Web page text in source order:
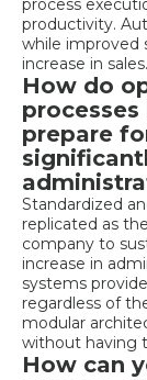
process
productivity.
while improved
increase in sales.
How do
processes
prepare
Standardized
replicated as
company to
increase in
systems
regardless of
modular
without having
How can